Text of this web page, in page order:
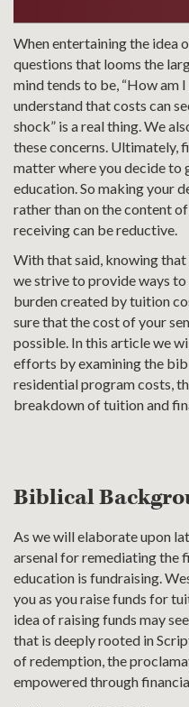
When entertaining the idea
questions that looms the
mind tends to be, “How am
understand that costs can
shock” is a real thing. We
these concerns. Ultimately,
matter where you decide to
education. So making your
rather than on the content
receiving can be reductive.
With that said, knowing
we strive to provide ways
burden created by tuition
sure that the cost of your
possible. In this article we
efforts by examining the
residential program costs,
breakdown of tuition and
Biblical
As we will elaborate upon
arsenal for remediating the
education is fundraising.
you as you raise funds for
idea of raising funds may
that is deeply rooted in
of redemption, the
empowered through